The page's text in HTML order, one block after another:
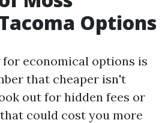
Options
economical options is
that cheaper isn't
out for hidden fees or
could cost you more